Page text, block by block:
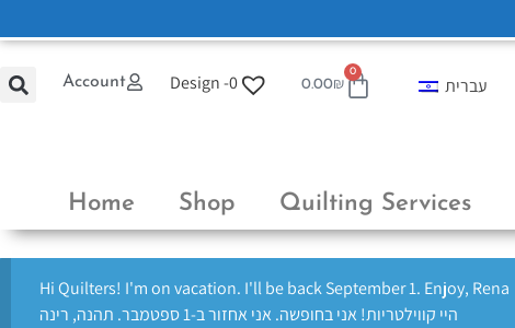
Account Design -0 0.00₪
0
עברית
Home Shop Quilting Services
Hi Quilters! I'm on vacation. I'll be back September 1. Enjoy, Rena
היי קווילטריות! אני בחופשה. אני אחזור ב-1 ספטמבר. תהנה, רינה